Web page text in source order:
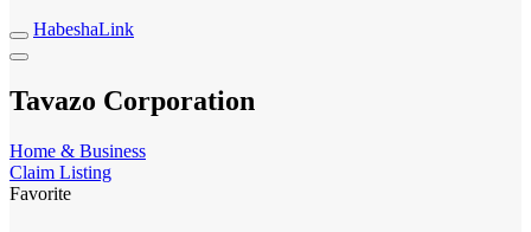
HabeshaLink
Tavazo Corporation
Home & Business
Claim Listing
Favorite